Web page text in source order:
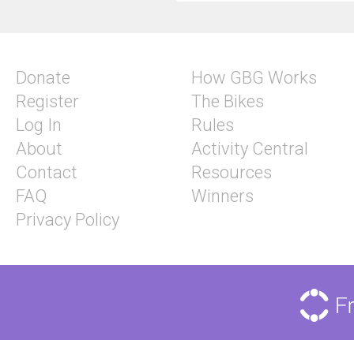
Donate
Register
Log In
About
Contact
FAQ
Privacy Policy
How GBG Works
The Bikes
Rules
Activity Central
Resources
Winners